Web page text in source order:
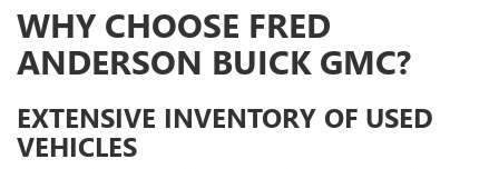
WHY CHOOSE FRED
ANDERSON BUICK GMC?
EXTENSIVE INVENTORY OF USED
VEHICLES